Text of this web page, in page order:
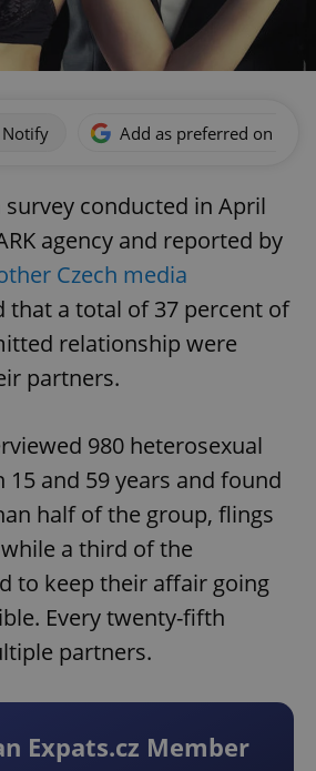
Notify Add as preferred on
conducted in April
agency and reported by
Czech media
that a total of 37 percent of
relationship were
partners.
980 heterosexual
15 and 59 years and found
half of the group, flings
a third of the
to keep their affair going
Every twenty-fifth
partners.
Expats.cz Member